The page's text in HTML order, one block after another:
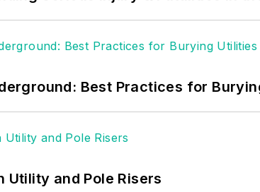
Best Practices for
Utility and Pole Risers